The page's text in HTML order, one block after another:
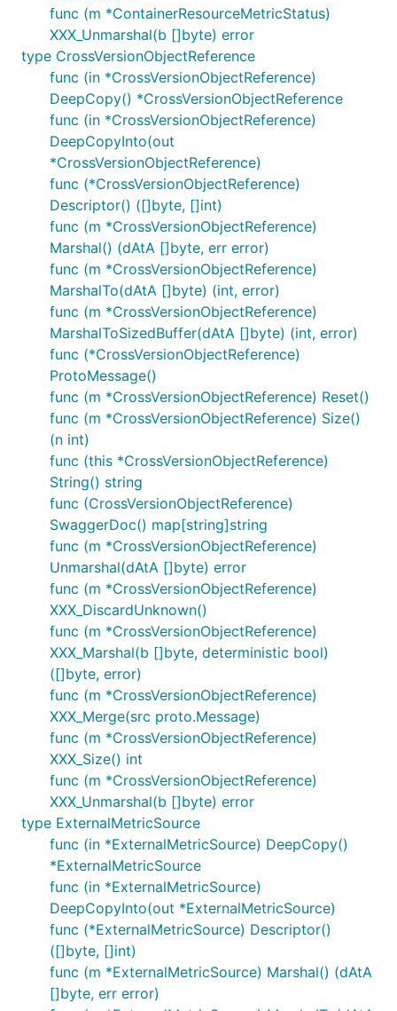
func (m *ContainerResourceMetricStatus)
XXX_Unmarshal(b []byte) error
type CrossVersionObjectReference
func (in *CrossVersionObjectReference)
DeepCopy() *CrossVersionObjectReference
func (in *CrossVersionObjectReference)
DeepCopyInto(out
*CrossVersionObjectReference)
func (*CrossVersionObjectReference)
Descriptor() ([]byte, []int)
func (m *CrossVersionObjectReference)
Marshal() (dAtA []byte, err error)
func (m *CrossVersionObjectReference)
MarshalTo(dAtA []byte) (int, error)
func (m *CrossVersionObjectReference)
MarshalToSizedBuffer(dAtA []byte) (int, error)
func (*CrossVersionObjectReference)
ProtoMessage()
func (m *CrossVersionObjectReference) Reset()
func (m *CrossVersionObjectReference) Size()
(n int)
func (this *CrossVersionObjectReference)
String() string
func (CrossVersionObjectReference)
SwaggerDoc() map[string]string
func (m *CrossVersionObjectReference)
Unmarshal(dAtA []byte) error
func (m *CrossVersionObjectReference)
XXX_DiscardUnknown()
func (m *CrossVersionObjectReference)
XXX_Marshal(b []byte, deterministic bool)
([]byte, error)
func (m *CrossVersionObjectReference)
XXX_Merge(src proto.Message)
func (m *CrossVersionObjectReference)
XXX_Size() int
func (m *CrossVersionObjectReference)
XXX_Unmarshal(b []byte) error
type ExternalMetricSource
func (in *ExternalMetricSource) DeepCopy()
*ExternalMetricSource
func (in *ExternalMetricSource)
DeepCopyInto(out *ExternalMetricSource)
func (*ExternalMetricSource) Descriptor()
([]byte, []int)
func (m *ExternalMetricSource) Marshal() (dAtA
[]byte, err error)